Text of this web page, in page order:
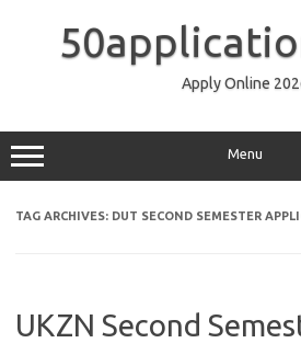
Apply Online
Menu
TAG ARCHIVES: DUT SECOND SEMESTER
UKZN Second